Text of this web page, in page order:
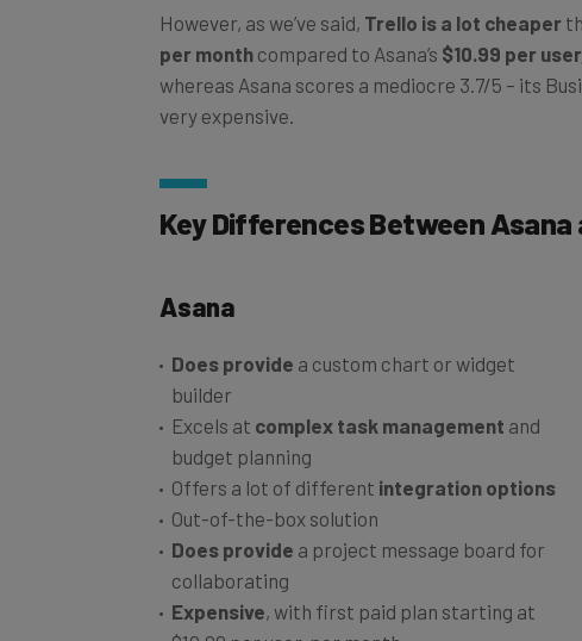
per monthcompared to Asana’s $10.99 per
whereas Asana scores a mediocre 3.7/5 – its
very expensive.
Key Differences Between Asana
builder
Excels at
budget planning
Offers a lot of different
Out-of-the-box solution
Does providea project message board for
collaborating
Expensive, with first paid plan starting at
$10.99 per user, per month